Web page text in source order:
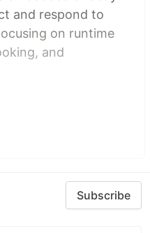
and respond to
on runtime
and
Subscribe